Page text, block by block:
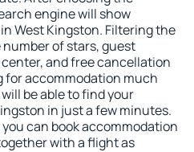
engine will show
West Kingston. Filtering the
of stars, guest
and free cancellation
for accommodation much
be able to find your
in just a few minutes.
can book accommodation
with a flight as